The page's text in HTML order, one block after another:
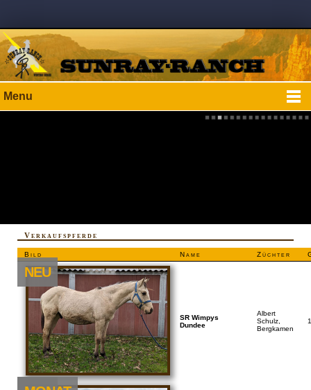
Menu
Verkaufspferde
Bild Name Züchter
NEU
SR Wimpys
Dundee
Albert
Schulz,
Bergkamen